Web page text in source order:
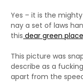
Yes – it is the mighty
nay a set of laws
this dear green
This picture was
describe as a
apart from the